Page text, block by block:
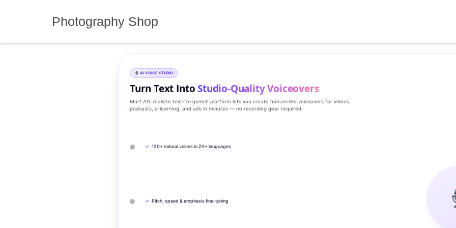
Photography Shop
AI VOICE STUDIO
Turn Text IntoStudio‑Quality Voiceovers
Murf AI’s realistic text‑to‑speech platform lets you create human‑like voiceovers for videos,
podcasts, e‑learning, and ads in minutes — no recording gear required.
✓ 120+ natural voices in 20+ languages
✓ Pitch, speed & emphasis fine-tuning